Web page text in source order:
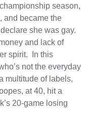
season,
and became the
she was gay.
and lack of
spirit. In this
not the everyday
multitude of labels,
at 40, hit a
20-game losing